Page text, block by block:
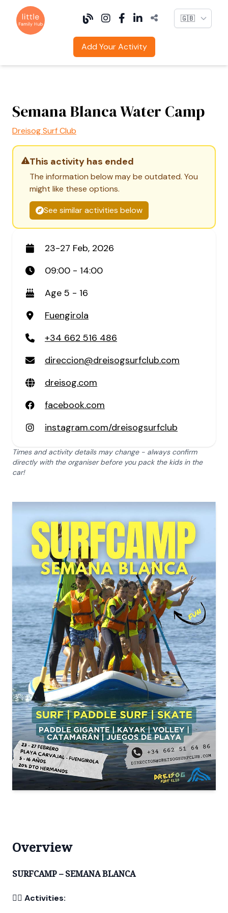
Language
Add Your Activity
Semana Blanca Water Camp
Dreisog Surf Club
This activity has ended
The information below may be outdated. You
might like these options.
See similar activities below
23-27 Feb, 2026
09:00 - 14:00
Age 5 - 16
Fuengirola
+34 662 516 486
direccion@dreisogsurfclub.com
dreisog.com
facebook.com
instagram.com/dreisogsurfclub
Times and activity details may change - always confirm
directly with the organiser before you pack the kids in the
car!
Overview
SURFCAMP – SEMANA BLANCA
🏄‍♂️ Activities: